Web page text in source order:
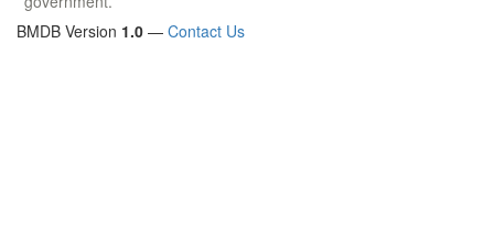
BMDB Version 1.0 — Contact Us